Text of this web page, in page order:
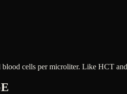
cells per microliter. Like HCT